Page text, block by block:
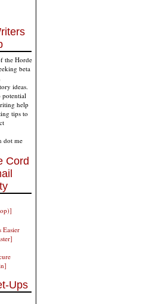
the Horde
beta
ideas.
potential
help
tips to
dot me
Cord
Easier
Ups